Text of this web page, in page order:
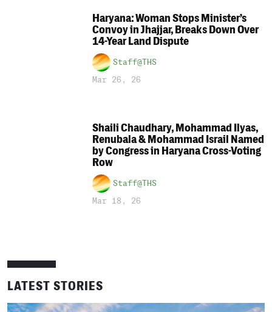
Haryana: Woman Stops Minister’s
Convoy in Jhajjar, Breaks Down Over
14-Year Land Dispute
Staff@THS
Mar 26, 26
Shaili Chaudhary, Mohammad Ilyas,
Renubala & Mohammad Israil Named
by Congress in Haryana Cross-Voting
Row
Staff@THS
Mar 18, 26
LATEST STORIES